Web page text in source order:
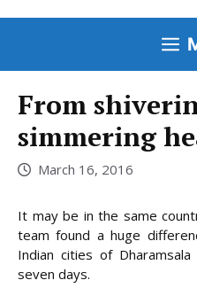
From
simmering
March 16, 2016
It may be in the same
team found a huge
Indian cities of
seven days.